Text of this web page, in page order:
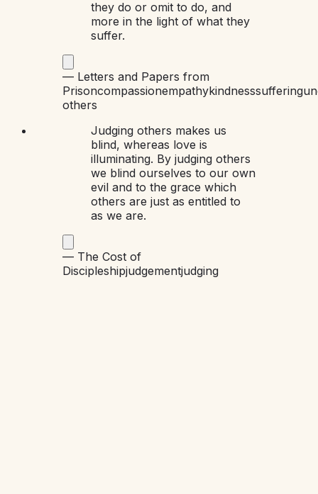
they do or omit to do, and
more in the light of what they
suffer.
— Letters and Papers from
Prisoncompassionempathykindnesssuffering
others
Judging others makes us
blind, whereas love is
illuminating. By judging others
we blind ourselves to our own
evil and to the grace which
others are just as entitled to
as we are.
— The Cost of
Discipleshipjudgementjudging